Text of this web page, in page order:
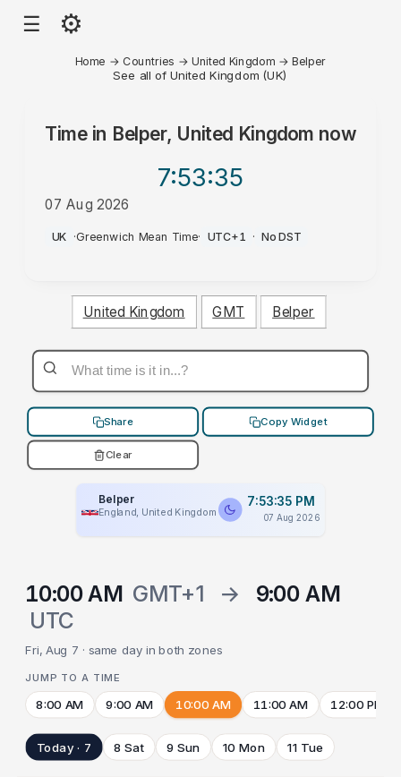
☰ ⚙
Home → Countries →United Kingdom →Belper
See all of United Kingdom (UK)
Time in Belper, United Kingdom now
7:53:35
07 Aug 2026
PM
UK ·Greenwich Mean Time· UTC+1 · No DST
United Kingdom GMT Belper
Share Copy Widget
Clear
Belper
England, United Kingdom
7:53:35 PM
07 Aug 2026
10:00 AM GMT+1 →
9:00 AM
UTC
Fri, Aug 7 · same day in both zones
JUMP TO A TIME
8:00 AM 9:00 AM 10:00 AM 11:00 AM 12:00 PM
Today · 7 8 Sat 9 Sun 10 Mon 11 Tue